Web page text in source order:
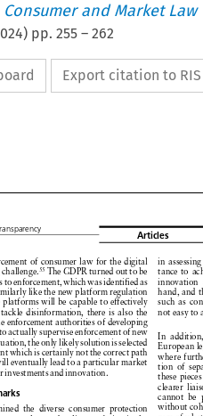
and Market Law
) pp. 255– 262
Export citation to RIS

 













